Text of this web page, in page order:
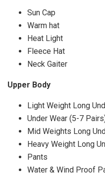
Sun Cap
Warm hat
Heat Light
Fleece Hat
Neck Gaiter
Upper Body
Light Weight Long
Under Wear (5-7
Mid Weights Long
Heavy Weight Long
Pants
Water & Wind Proof